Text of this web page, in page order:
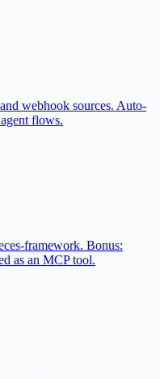
webhook sources. Auto-
flows.
framework. Bonus:
as an MCP tool.